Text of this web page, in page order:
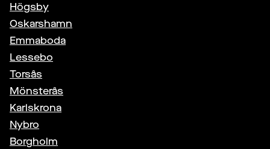
Högsby
Oskarshamn
Emmaboda
Lessebo
Torsås
Mönsterås
Karlskrona
Nybro
Borgholm